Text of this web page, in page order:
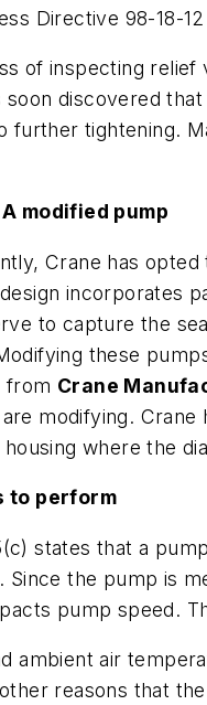
Directive 98-18-
of inspecting
soon discovered
further tightening.
modified pump
Crane has
incorporates
to capture the
these
from Crane
modifying. Crane
where the
to perform
states that a
Since the pump is
pump speed.
ambient air
reasons that